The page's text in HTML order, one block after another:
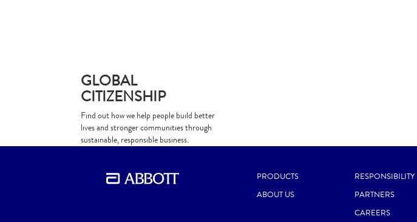
GLOBAL
CITIZENSHIP
Find out how we help people build better
lives and stronger communities through
sustainable, responsible business.
PRODUCTS
ABOUT US
RESPONSIBILITY
PARTNERS
CAREERS